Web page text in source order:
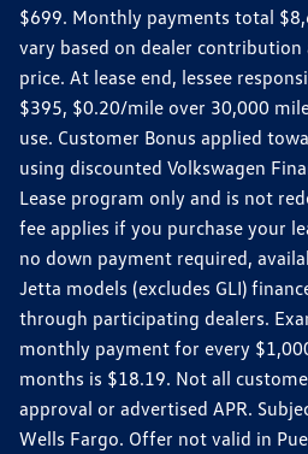
$699. Monthly payments total
vary based on dealer
price. At lease end, lessee
$395, $0.20/mile over 30,000
use. Customer Bonus applied
using discounted Volkswagen
Lease program only and is not
fee applies if you purchase your
no down payment required,
Jetta models (excludes GLI)
through participating dealers.
monthly payment for every
months is $18.19. Not all
approval or advertised APR.
Wells Fargo. Offer not valid in